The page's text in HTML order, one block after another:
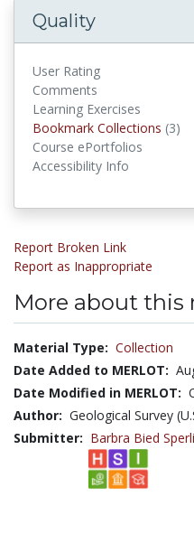
Quality
User Rating
Comments
Learning Exercises
Bookmark Collections (3)
Course ePortfolios
Accessibility Info
Report Broken Link
Report as Inappropriate
More about this
Material Type: Collection
Date Added to MERLOT:
Date Modified in MERLOT:
Author: Geological Survey
Submitter: Barbra Bied